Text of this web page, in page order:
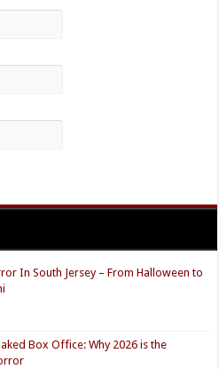
In South Jersey – From Halloween to
Box Office: Why 2026 is the